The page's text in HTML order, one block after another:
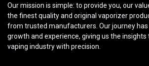
Our mission is simple: to provide you, our
the finest quality and original vaporizer
from trusted manufacturers. Our journey
growth and experience, giving us the insights
vaping industry with precision.